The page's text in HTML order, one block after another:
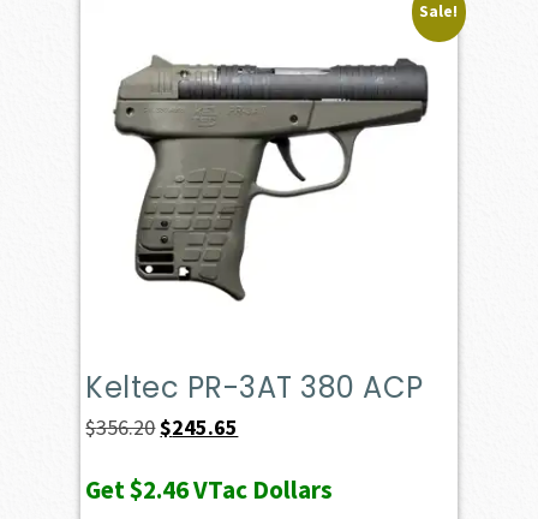
Sale!
Keltec PR-3AT 380 ACP
$356.20Original
was:
$245.65
is:
Get$2.46VTac Dollars